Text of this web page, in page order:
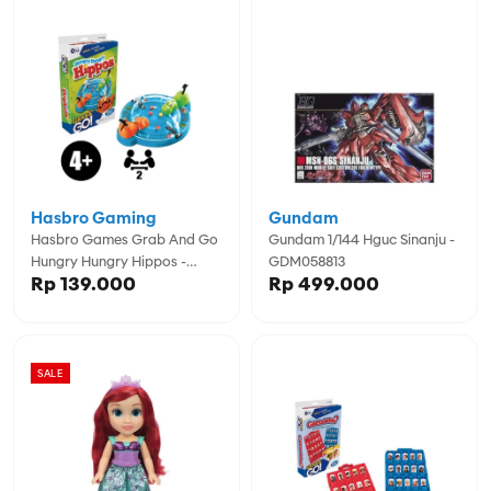
Hasbro Games Grab And Go
Hungry Hungry Hippos -
GSSF8255
Hasbro Gaming
Rp 139.000
Gundam 1/144 Hguc Sinanju -
GDM058813
Gundam
Rp 499.000
SALE